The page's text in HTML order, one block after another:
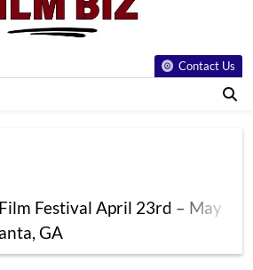
Contact Us
Festival April 23rd – May
GA